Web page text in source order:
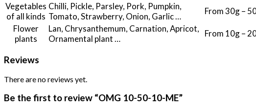
Vegetables
of all kinds
Chilli, Pickle, Parsley, Pork, Pumpkin,
Tomato, Strawberry, Onion, Garlic …
From 30g –
Flower
plants
Lan, Chrysanthemum, Carnation, Apricot,
Ornamental plant …
From 10g –
Reviews
There are no reviews yet.
Be the first to review “OMG 10-50-10-ME”